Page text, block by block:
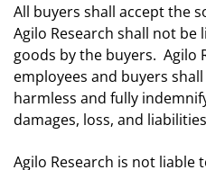
All buyers shall accept the
Agilo Research shall not be
goods by the buyers. Agilo
employees and buyers
harmless and fully
damages, loss, and
Agilo Research is not liable